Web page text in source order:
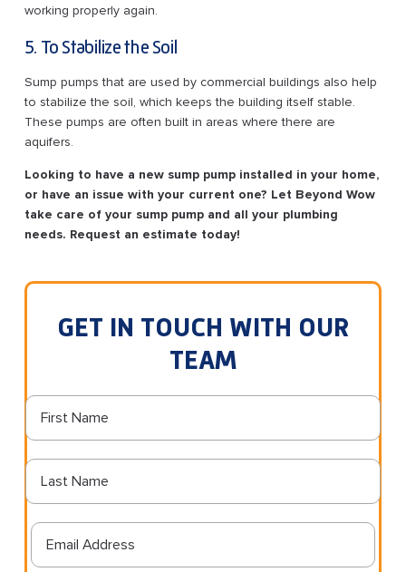
working properly again.
5. To Stabilize the Soil
Sump pumps that are used by commercial buildings also help
to stabilize the soil, which keeps the building itself stable.
These pumps are often built in areas where there are
aquifers.
Looking to have a new sump pump installed in your home,
or have an issue with your current one? Let Beyond Wow
take care of your sump pump and all your plumbing
needs. Request an estimate today!
GET IN TOUCH WITH OUR
TEAM